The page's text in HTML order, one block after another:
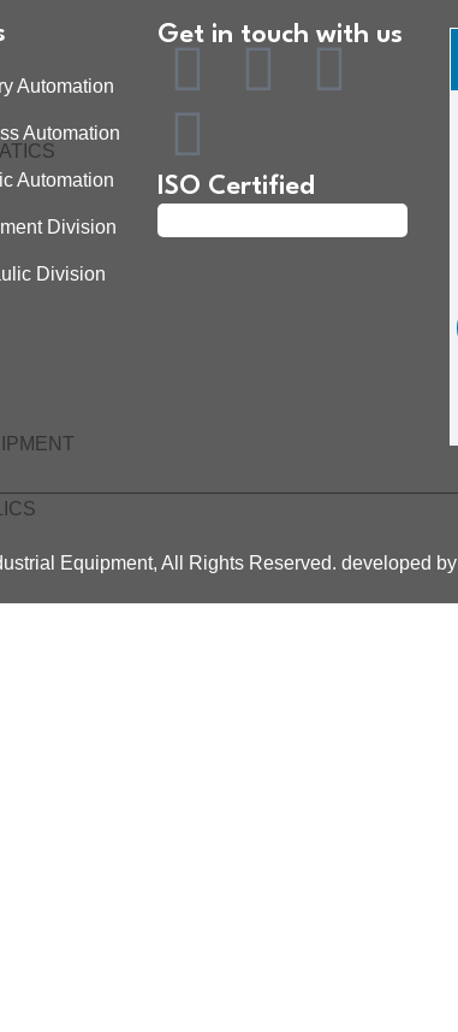
Automation
Automation
Automation
Division
Division
Get in touch with us
ISO Certified
Equipment, All Rights Reserved. developed by